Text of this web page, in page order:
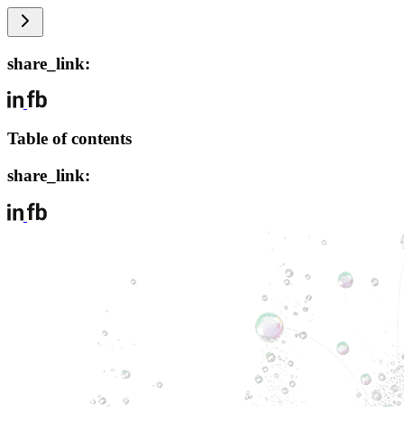
share_link:
Table of contents
share_link: